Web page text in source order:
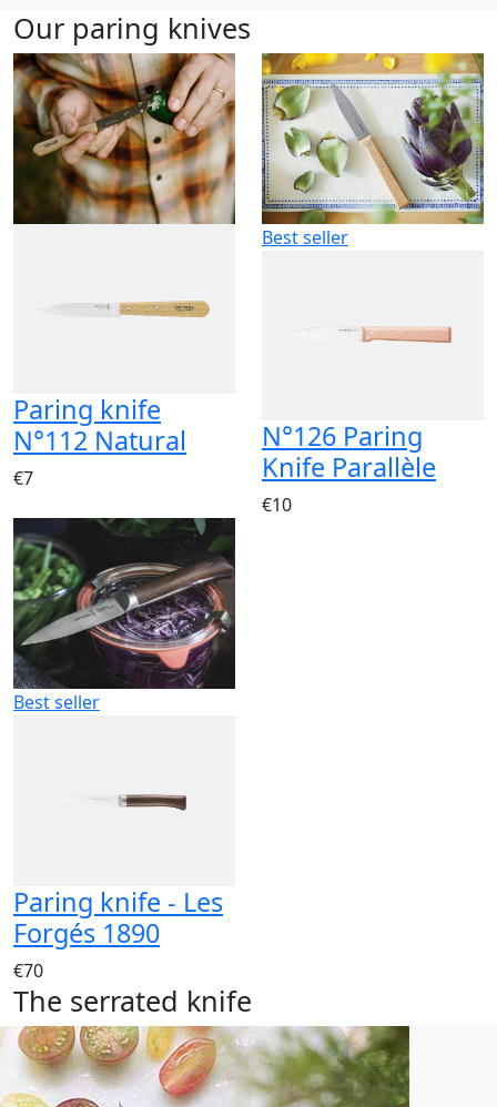
Our paring knives
Paring knife
N°112 Natural
€7
Best seller
N°126 Paring
Knife Parallèle
€10
Best seller
Paring knife - Les
Forgés 1890
€70
The serrated knife